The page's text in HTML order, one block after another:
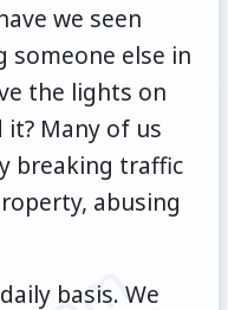
we seen
someone else in
the lights on
Many of us
breaking traffic
abusing
basis. We